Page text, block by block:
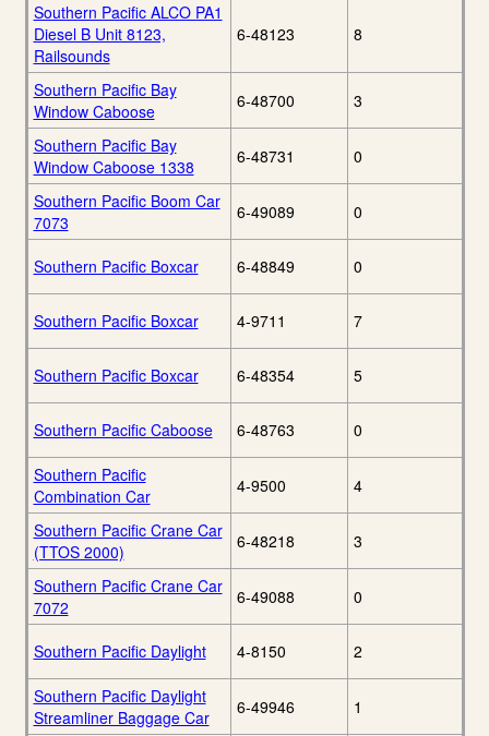
Southern Pacific ALCO PA1
Diesel B Unit 8123,
Railsounds
6-48123 8
Southern Pacific Bay
Window Caboose
6-48700 3
Southern Pacific Bay
Window Caboose 1338
6-48731 0
Southern Pacific Boom Car
7073
6-49089 0
Southern Pacific Boxcar 6-48849 0
Southern Pacific Boxcar 4-9711 7
Southern Pacific Boxcar 6-48354 5
Southern Pacific Caboose 6-48763 0
Southern Pacific
Combination Car
4-9500 4
Southern Pacific Crane Car
(TTOS 2000)
6-48218 3
Southern Pacific Crane Car
7072
6-49088 0
Southern Pacific Daylight 4-8150 2
Southern Pacific Daylight
Streamliner Baggage Car
6-49946 1